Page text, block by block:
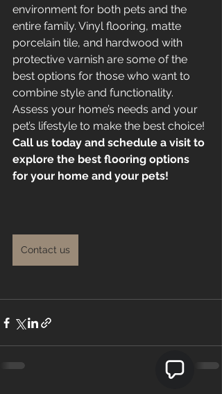
environment for both pets and the
entire family. Vinyl flooring, matte
porcelain tile, and hardwood with
protective varnish are some of the
best options for those who want to
combine style and functionality.
Assess your home’s needs and your
pet’s lifestyle to make the best choice!
Call us today and schedule a visit to
explore the best flooring options
for your home and your pets!
Contact us